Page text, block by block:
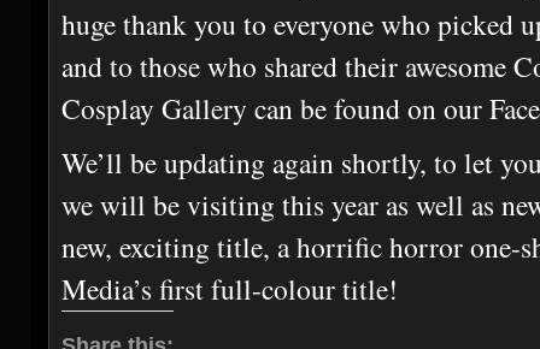
huge thank you to everyone who picked
and to those who shared their awesome
Cosplay Gallery can be found on our
We’ll be updating again shortly, to let
we will be visiting this year as well as
new, exciting title, a horrific horror one-
Media’s first full-colour title!